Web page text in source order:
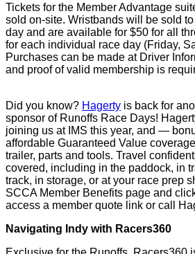
Tickets for the Member Advantage
sold on-site. Wristbands will be sold
day and are available for $50 for all
for each individual race day (Friday,
Purchases can be made at Driver
and proof of valid membership is
Did you know? Hagerty is back for
sponsor of Runoffs Race Days!
joining us at IMS this year, and —
affordable Guaranteed Value
trailer, parts and tools. Travel
covered, including in the paddock, in
track, in storage, or at your race prep
SCCA Member Benefits page and
access a member quote link or call
Navigating Indy with Racers360